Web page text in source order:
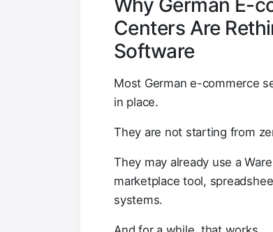
Why German E-
Centers Are
Software
Most German e-commerce
in place.
They are not starting from
They may already use a
marketplace tool,
systems.